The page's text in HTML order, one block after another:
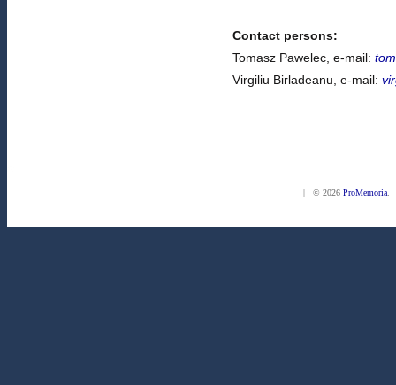
Contact persons:
Tomasz Pawelec, e-mail:
Virgiliu Birladeanu, e-mail:
| © 2026 ProMemoria.